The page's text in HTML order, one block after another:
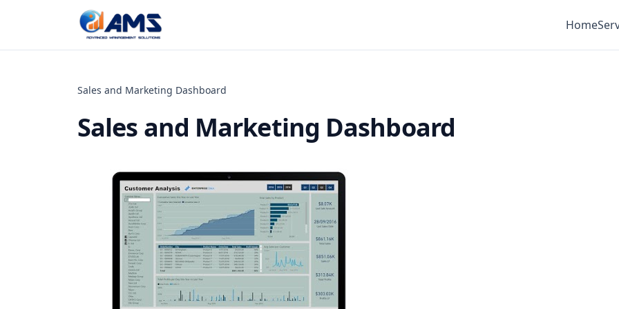
Home
Sales and Marketing Dashboard
Sales and Marketing Dashboard